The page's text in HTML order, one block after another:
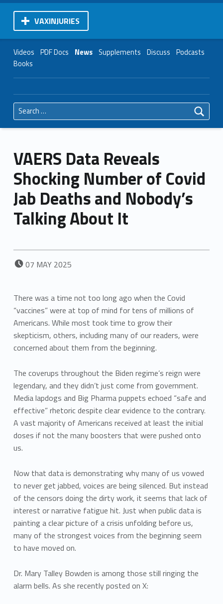
VAXINJURIES
Videos PDF Docs News Supplements Discuss Podcasts
Books
Search for:
VAERS Data Reveals
Shocking Number of Covid
Jab Deaths and Nobody’s
Talking About It
POSTED ON:
07 MAY 2025
There was a time not too long ago when the Covid
“vaccines” were at top of mind for tens of millions of
Americans. While most took time to grow their
skepticism, others, including many of our readers, were
concerned about them from the beginning.
The coverups throughout the Biden regime’s reign were
legendary, and they didn’t just come from government.
Media lapdogs and Big Pharma puppets echoed “safe and
effective” rhetoric despite clear evidence to the contrary.
A vast majority of Americans received at least the initial
doses if not the many boosters that were pushed onto
us.
Now that data is demonstrating why many of us vowed
to never get jabbed, voices are being silenced. But instead
of the censors doing the dirty work, it seems that lack of
interest or narrative fatigue hit. Just when public data is
painting a clear picture of a crisis unfolding before us,
many of the strongest voices from the beginning seem
to have moved on.
Dr. Mary Talley Bowden is among those still ringing the
alarm bells. As she recently posted on X: